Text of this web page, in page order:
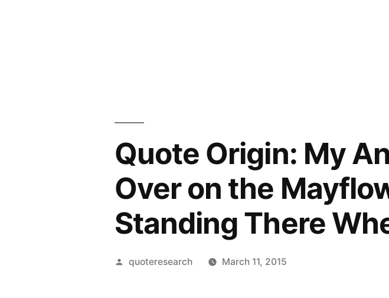
Quote Origin: My
Over on the
Standing There
Posted
quoteresearch March 11, 2015